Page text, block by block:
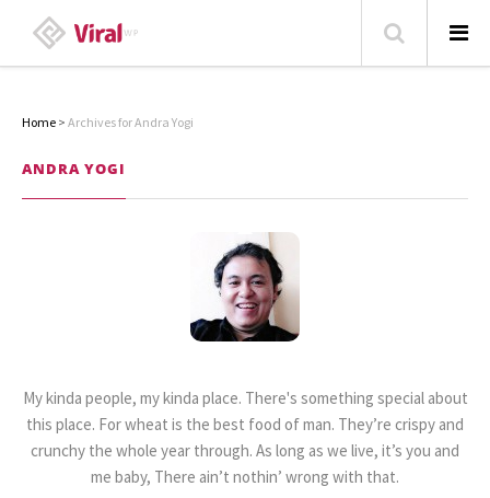
Home > Archives for Andra Yogi
ANDRA YOGI
My kinda people, my kinda place. There's something special about
this place. For wheat is the best food of man. They’re crispy and
crunchy the whole year through. As long as we live, it’s you and
me baby, There ain’t nothin’ wrong with that.
CATEGORIES
FAMILY
TRAVEL
CONTACT